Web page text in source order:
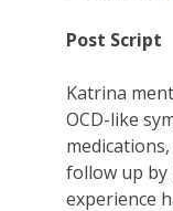
Post Script
Katrina
OCD-like
follow up by
experience